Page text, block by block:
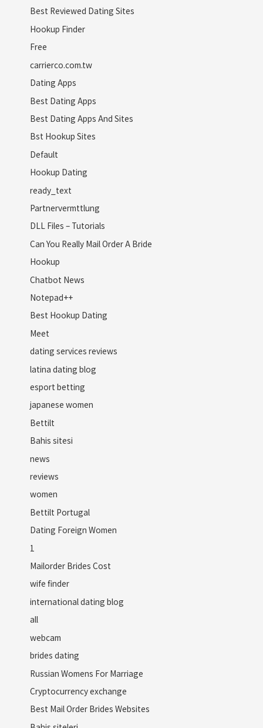
Best Reviewed Dating Sites
Hookup Finder
Free
carrierco.com.tw
Dating Apps
Best Dating Apps
Best Dating Apps And Sites
Bst Hookup Sites
Default
Hookup Dating
ready_text
Partnervermttlung
DLL Files – Tutorials
Can You Really Mail Order A Bride
Hookup
Chatbot News
Notepad++
Best Hookup Dating
Meet
dating services reviews
latina dating blog
esport betting
japanese women
Bettilt
Bahis sitesi
news
reviews
women
Bettilt Portugal
Dating Foreign Women
1
Mailorder Brides Cost
wife finder
international dating blog
all
webcam
brides dating
Russian Womens For Marriage
Cryptocurrency exchange
Best Mail Order Brides Websites